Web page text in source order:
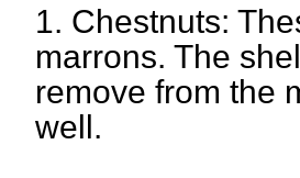
1. Chestnuts:
marrons. The
remove from the
well.